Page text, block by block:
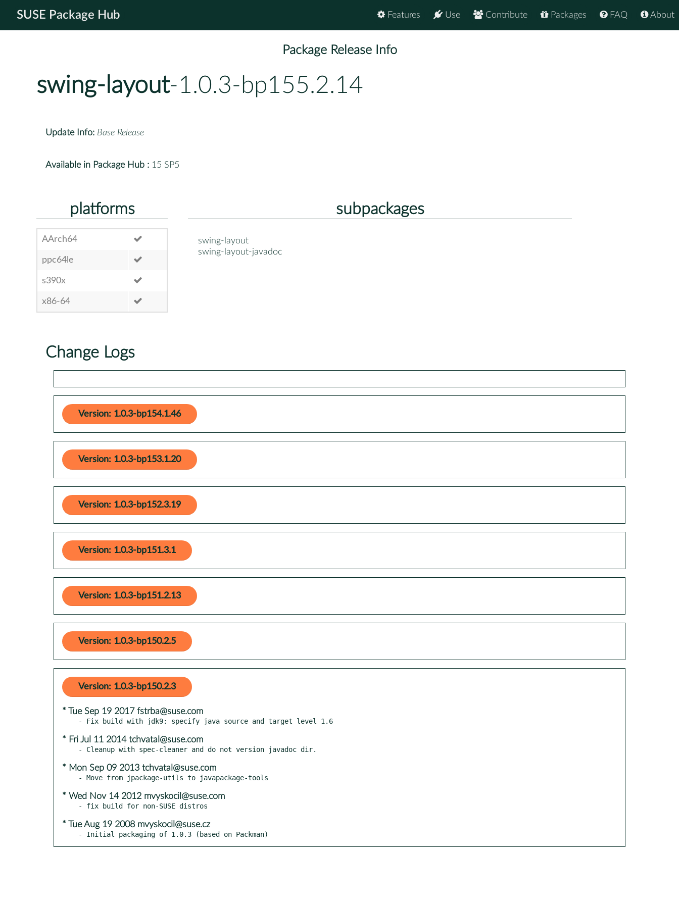
SUSE Package Hub About
FAQ
Packages
Contribute
Use
Features
Package Release Info
swing-layout-1.0.3-bp155.2.14
Update Info: Base Release
Available in Package Hub : 15 SP5
platforms
AArch64
ppc64le
s390x
x86-64
subpackages
swing-layout
swing-layout-javadoc
Change Logs
Version: 1.0.3-bp154.1.46
Version: 1.0.3-bp153.1.20
Version: 1.0.3-bp152.3.19
Version: 1.0.3-bp151.3.1
Version: 1.0.3-bp151.2.13
Version: 1.0.3-bp150.2.5
Version: 1.0.3-bp150.2.3
* Tue Sep 19 2017 fstrba@suse.com
* Fri Jul 11 2014 tchvatal@suse.com
* Mon Sep 09 2013 tchvatal@suse.com
* Wed Nov 14 2012 mvyskocil@suse.com
* Tue Aug 19 2008 mvyskocil@suse.cz
- Initial packaging of 1.0.3 (based on Packman)